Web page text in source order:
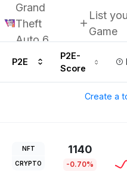
Grand
Theft
Auto 6
List
Game
P2E
P2E-
Score
Create a
NFT
CRYPTO
1140
-0.70%